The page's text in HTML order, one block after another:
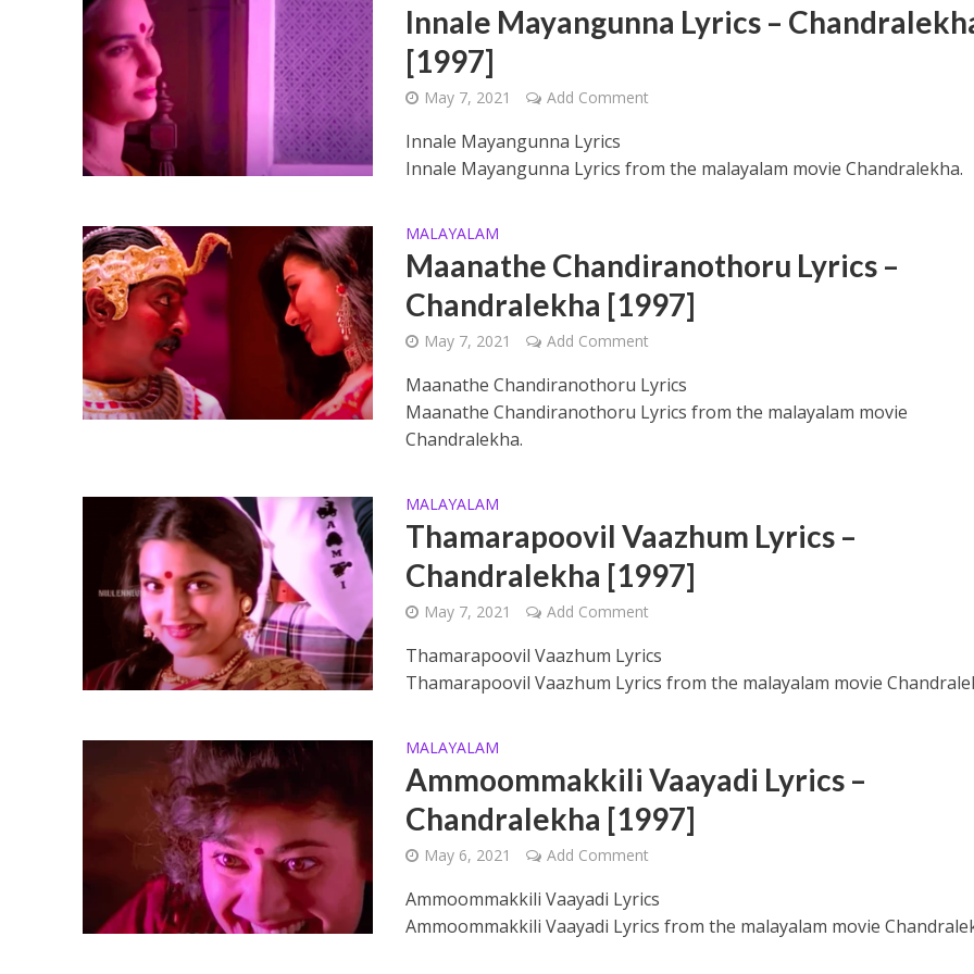
Ponni Nadhi Lyrics – Ponniyin Selvan: I [2022]
Alakadal Lyrics – Ponniyin Selvan: I [2022]
Innale Mayangunna Lyrics –
[1997]
May 7, 2021 Add Comment
Innale Mayangunna Lyrics
Innale Mayangunna Lyrics from the malayalam movie Chandralekha.
MALAYALAM
Maanathe Chandiranothoru Lyrics –
Chandralekha [1997]
May 7, 2021 Add Comment
Maanathe Chandiranothoru Lyrics
Maanathe Chandiranothoru Lyrics from the malayalam movie
Chandralekha.
MALAYALAM
Thamarapoovil Vaazhum Lyrics –
Chandralekha [1997]
May 7, 2021 Add Comment
Thamarapoovil Vaazhum Lyrics
Thamarapoovil Vaazhum Lyrics from the malayalam movie
MALAYALAM
Ammoommakkili Vaayadi Lyrics –
Chandralekha [1997]
May 6, 2021 Add Comment
Ammoommakkili Vaayadi Lyrics
Ammoommakkili Vaayadi Lyrics from the malayalam movie